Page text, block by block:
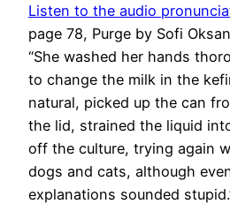
Listen to the audio
page 78, Purge by Sofi
“She washed her hands
to change the milk in the
natural, picked up the can
the lid, strained the liquid
off the culture, trying again
dogs and cats, although
explanations sounded